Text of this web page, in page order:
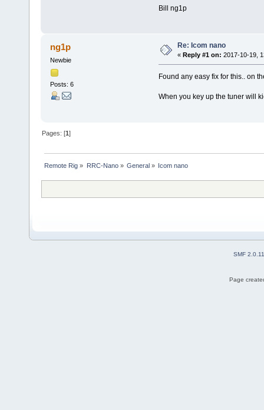
Bill ng1p
ng1p
Newbie
Posts: 6
Re: Icom nano
« Reply #1 on: 2017-10-19,
Found any easy fix for this.. on
When you key up the tuner will
Pages: [1]
Remote Rig » RRC-Nano» General» Icom nano
SMF 2.0.11
Page